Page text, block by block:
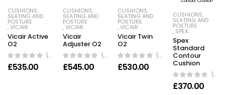
CUSHIONS,
SEATING AND
POSTURE
,VICAIR
Vicair Active
O2
(0 Reviews)
£535.00
CUSHIONS,
SEATING AND
POSTURE
,VICAIR
Vicair
Adjuster O2
(0 Reviews)
£545.00
CUSHIONS,
SEATING AND
POSTURE
,VICAIR
Vicair Twin
O2
(0 Reviews)
£530.00
CUSHIONS,
SEATING AND
POSTURE
, SPEX
Spex
Standard
Contour
Cushion
(0 Reviews)
£370.00